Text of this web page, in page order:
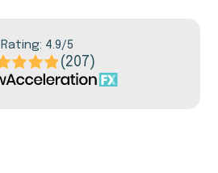
Rating: 4.9/5
(207)